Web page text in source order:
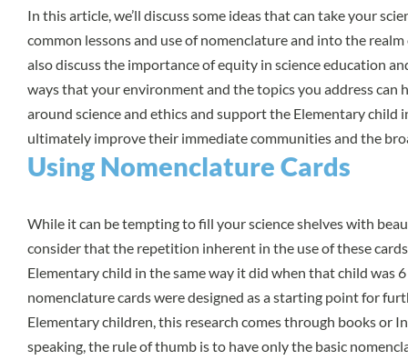
In this article, we’ll discuss some ideas that can take your
common lessons and use of nomenclature and into the
also discuss the importance of equity in science education
ways that your environment and the topics you address can
around science and ethics and support the Elementary child
ultimately improve their immediate communities and the
Using Nomenclature Cards
While it can be tempting to fill your science shelves with
consider that the repetition inherent in the use of these
Elementary child in the same way it did when that child was
nomenclature cards were designed as a starting point for
Elementary children, this research comes through books or
speaking, the rule of thumb is to have only the basic